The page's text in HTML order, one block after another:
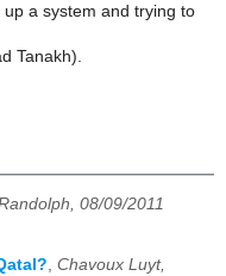
a system and trying to
Tanakh).
08/09/2011
, Chavoux Luyt,